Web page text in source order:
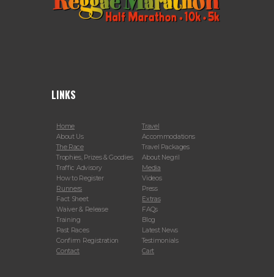
LINKS
Home
About Us
The Race
Trophies, Prizes & Goodies
Traffic Advisory
How to Register
Runners
Fact Sheet
Waiver & Release
Training
Past Races
Confirm Registration
Contact
Travel
Accommodations
Travel Packages
About Negril
Media
Videos
Press
Extras
FAQs
Blog
Latest News
Testimonials
Cart